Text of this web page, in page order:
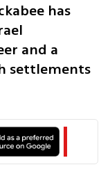
has
and a
settlements